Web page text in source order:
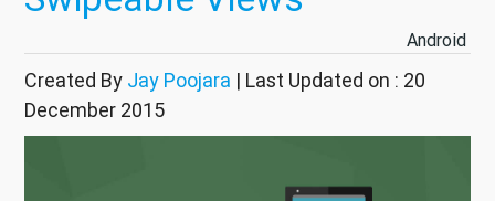
Android
Created By Jay Poojara | Last Updated on : 20
December 2015